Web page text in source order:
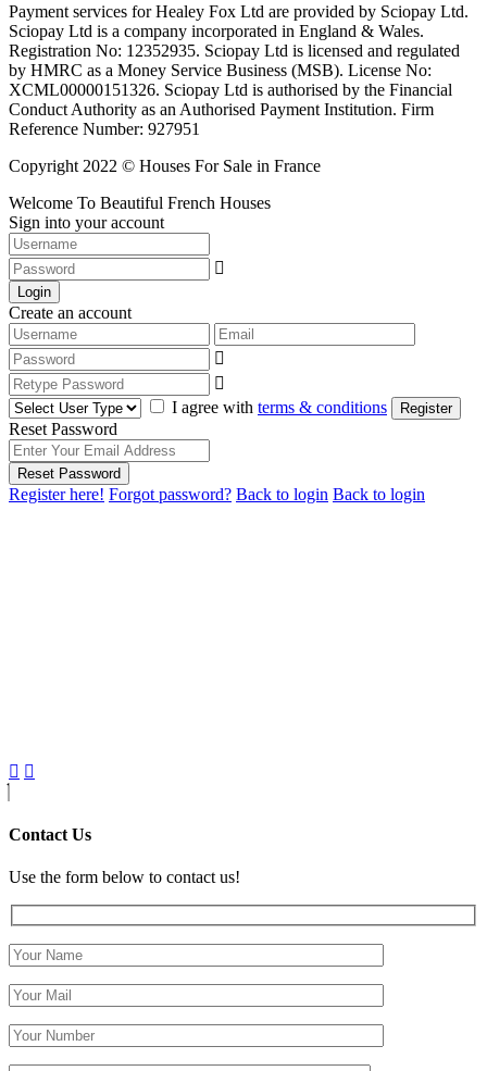
Payment services for Healey Fox Ltd are provided by Sciopay Ltd.
Sciopay Ltd is a company incorporated in England & Wales.
Registration No: 12352935. Sciopay Ltd is licensed and regulated
by HMRC as a Money Service Business (MSB). License No:
XCML00000151326. Sciopay Ltd is authorised by the Financial
Conduct Authority as an Authorised Payment Institution. Firm
Reference Number: 927951
Copyright 2022 © Houses For Sale in France
Welcome To Beautiful French Houses
Sign into your account
Login
Create an account
I agree with terms & conditions Register
Reset Password
Reset Password
Register here! Forgot password? Back to login Back to login
Contact Us
Use the form below to contact us!